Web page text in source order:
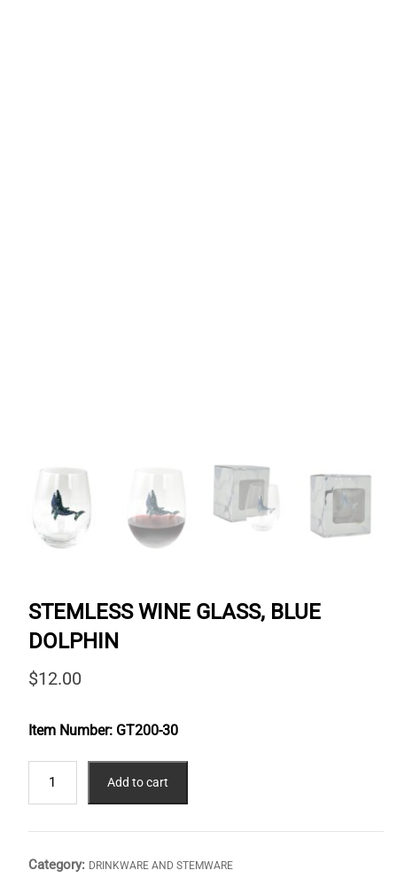
STEMLESS WINE GLASS, BLUE
DOLPHIN
$12.00
Item Number: GT200-30
WINE
BLUE
DOLPHIN
quantity
Add to cart
Category: DRINKWARE AND STEMWARE